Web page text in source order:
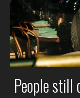
People still